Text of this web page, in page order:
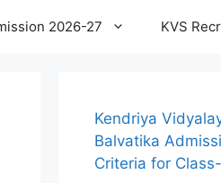
2026-27 KVS
Kendriya
Balvatika
Criteria for